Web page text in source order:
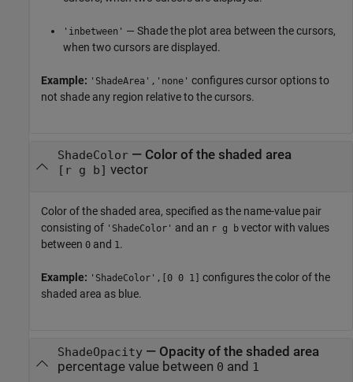
'inbetween' — Shade the plot area between the cursors,
when two cursors are displayed.
Example: 'ShadeArea','none' configures cursor options to
not shade any region relative to the cursors.
ShadeColor— Color of the shaded area
[r g b] vector
Color of the shaded area, specified as the name-value pair
consisting of 'ShadeColor' and an r g b vector with values
between 0 and 1.
Example: 'ShadeColor',[0 0 1]
configures the color of the
shaded area as blue.
ShadeOpacity— Opacity of the shaded area
percentage value between 0 and 1